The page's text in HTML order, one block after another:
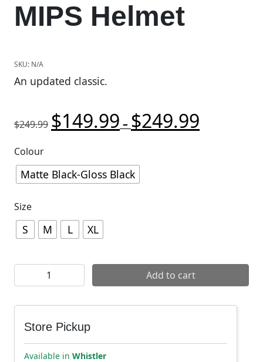
MIPS Helmet
SKU: N/A
An updated classic.
$249.99 Original price was: $249.99.
$149.99 – $249.99
Colour
Matte Black-Gloss Black
Size
S M L XL
Giro Montaro II MIPS Helmet quantity
Add to cart
Store Pickup
Available in Whistler